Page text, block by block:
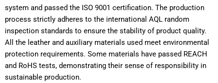
system and passed the ISO 9001 certification. The production
process strictly adheres to the international AQL random
inspection standards to ensure the stability of product quality.
All the leather and auxiliary materials used meet environmental
protection requirements. Some materials have passed REACH
and RoHS tests, demonstrating their sense of responsibility in
sustainable production.